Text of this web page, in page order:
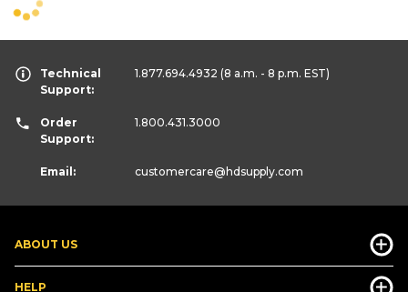
ABOUT US
HELP
Technical
Support:
1.877.694.4932 (8 a.m. - 8 p.m. EST)
Order
Support:
1.800.431.3000
Email: customercare@hdsupply.com